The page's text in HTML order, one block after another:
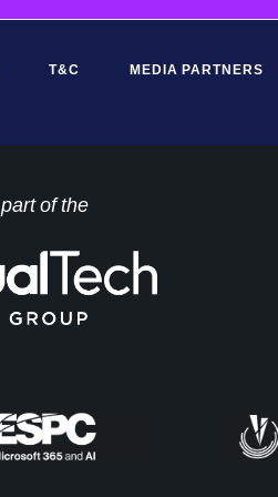
T&C MEDIA PARTNERS
part of the